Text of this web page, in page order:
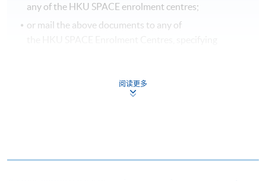
any of the HKU SPACE enrolment centres;
or mail the above documents to any of
at any HKU SPACE enrolment centres. Holders of
阅读更多